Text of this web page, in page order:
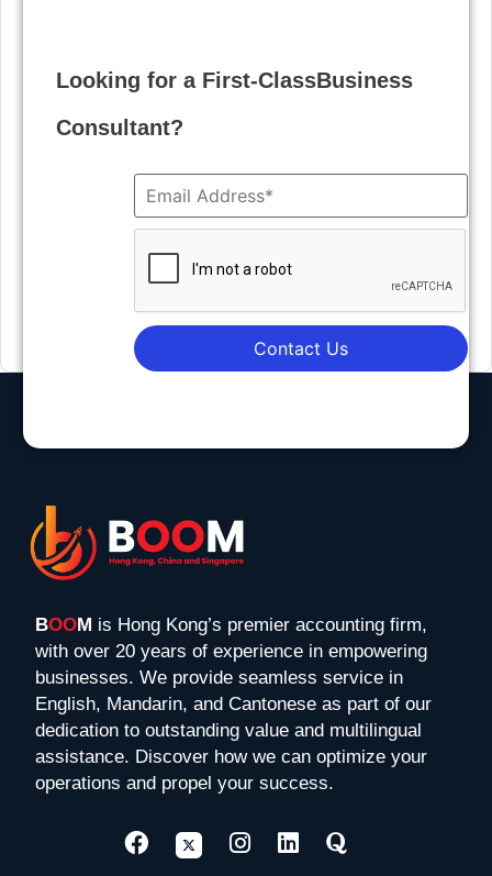
Looking for a First-ClassBusiness
Consultant?
Contact Us
BOOM is Hong Kong’s premier accounting firm,
with over 20 years of experience in empowering
businesses. We provide seamless service in
English, Mandarin, and Cantonese as part of our
dedication to outstanding value and multilingual
assistance. Discover how we can optimize your
operations and propel your success.